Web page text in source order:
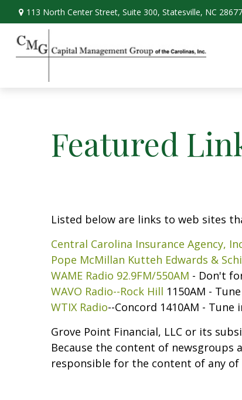
113 North Center Street, Suite 300, Statesville, NC 28677
Featured
Listed below are links to web sites
Central Carolina Insurance Agency,
Pope McMillan Kutteh Edwards &
WAME Radio 92.9FM/550AM - Don't
WAVO Radio--Rock Hill 1150AM -
WTIX Radio--Concord 1410AM -
Grove Point Financial, LLC or its
Because the content of
responsible for the content of any of